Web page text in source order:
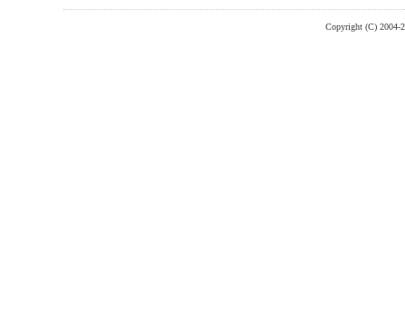
Copyright (C) 2004-